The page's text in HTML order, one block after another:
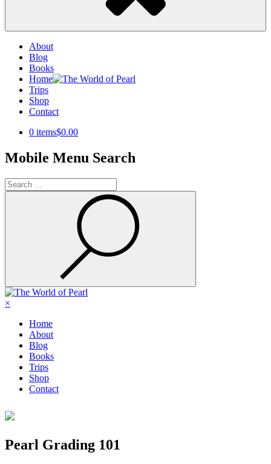
About
Blog
Books
Home
Trips
Shop
Contact
0 items$0.00
Mobile Menu Search
Search
for:
×
Home
About
Blog
Books
Trips
Shop
Contact
Pearl Grading 101